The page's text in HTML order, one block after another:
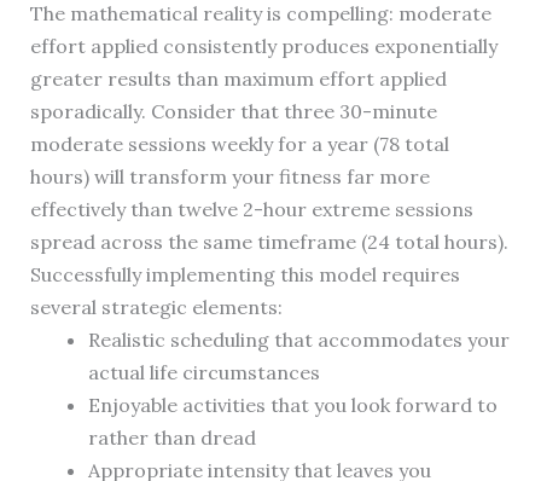
The mathematical reality is compelling: moderate
effort applied consistently produces exponentially
greater results than maximum effort applied
sporadically. Consider that three 30-minute
moderate sessions weekly for a year (78 total
hours) will transform your fitness far more
effectively than twelve 2-hour extreme sessions
spread across the same timeframe (24 total hours).
Successfully implementing this model requires
several strategic elements:
Realistic scheduling that accommodates your
actual life circumstances
Enjoyable activities that you look forward to
rather than dread
Appropriate intensity that leaves you